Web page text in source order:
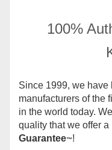
100%
Since 1999, we
manufacturers of the
in the world today.
quality that we offer a
Guarantee™!